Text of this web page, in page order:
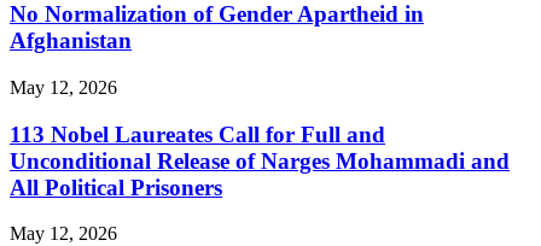
No Normalization of Gender Apartheid in
Afghanistan
May 12, 2026
113 Nobel Laureates Call for Full and
Unconditional Release of Narges Mohammadi and
All Political Prisoners
May 12, 2026